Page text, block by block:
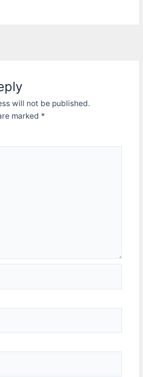
will not be published.
marked *